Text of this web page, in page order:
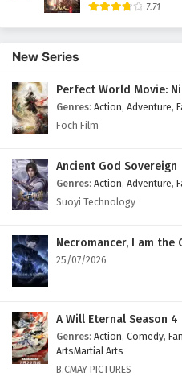
Subtitles
398
Peerless Martial
Subtitles
Subtitles
396
Peerless Martial
Subtitles
395
Peerless Martial
Subtitles
Subtitles
393
Peerless Martial
Subtitles
7.71
New Series
Perfect World Movie:
Genres: Action, Adventure,
Foch Film
Ancient God Sovereign
Genres: Action, Adventure,
Suoyi Technology
Necromancer, I am the
25/07/2026
A Will Eternal Season 4
Genres: Action, Comedy,
ArtsMartial Arts
B.CMAY PICTURES